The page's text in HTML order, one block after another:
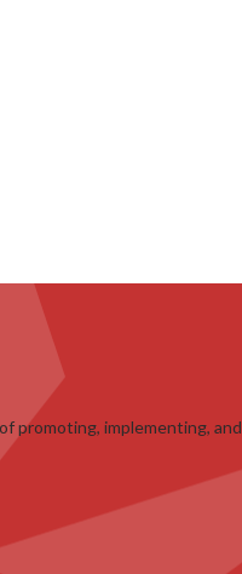
promoting, implementing, and